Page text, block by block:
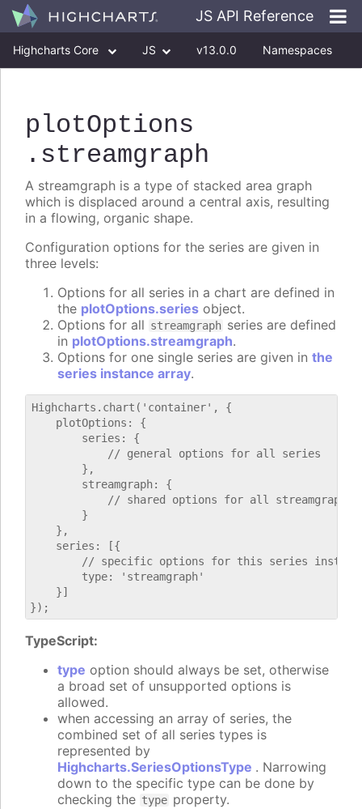
JS API Reference
Highcharts Core JS v13.0.0 Namespaces
plotOptions
.streamgraph
A streamgraph is a type of stacked area graph
which is displaced around a central axis, resulting
in a flowing, organic shape.
Configuration options for the series are given in
three levels:
Options for all series in a chart are defined in
the plotOptions.series object.
Options for all streamgraph series are defined
in plotOptions.streamgraph.
Options for one single series are given in the
series instance array.
Highcharts.chart('container', {
    plotOptions: {
        series: {
            // general options for all series
        },
        streamgraph: {
// shared options for all streamgraph
        }
    },
    series: [{
// specific options for this series
        type: 'streamgraph'
    }]
TypeScript:
type option should always be set, otherwise
a broad set of unsupported options is
allowed.
when accessing an array of series, the
combined set of all series types is
represented by
Highcharts.SeriesOptionsType . Narrowing
down to the specific type can be done by
checking the type property.